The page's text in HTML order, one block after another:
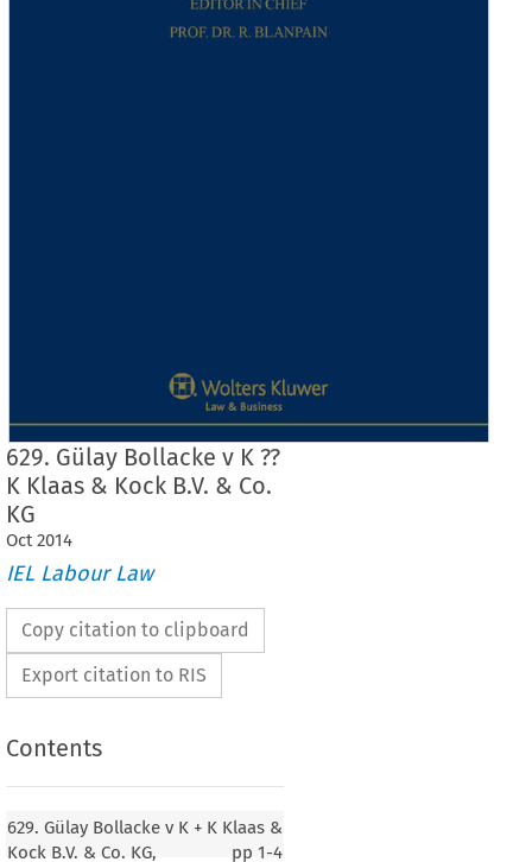
629. Gülay Bollacke v K ??
K Klaas & Kock B.V. & Co.
KG
Oct 2014
IEL Labour Law
Copy citation to clipboard
Export citation to RIS
Contents
629. Gülay Bollacke v K + K Klaas &
Kock B.V. & Co. KG,
pp 1-4
629. Gülay Bollacke